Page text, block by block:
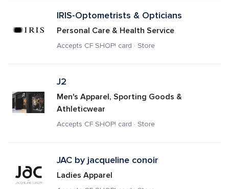
IRIS-Optometrists & Opticians
Personal Care & Health Service
Accepts CF SHOP! card · Store
J2
Men's Apparel, Sporting Goods &
Athleticwear
Accepts CF SHOP! card · Store
JAC by jacqueline conoir
Ladies Apparel